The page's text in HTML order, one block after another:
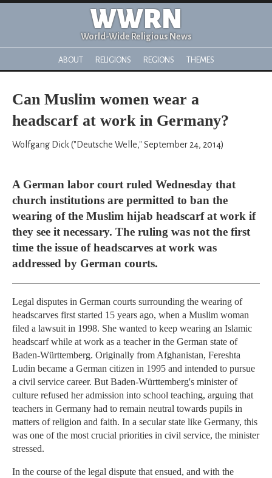
WWRN
World-Wide Religious News
ABOUT RELIGIONS REGIONS THEMES
Can Muslim women wear a
headscarf at work in Germany?
Wolfgang Dick ("Deutsche Welle," September 24, 2014)
A German labor court ruled Wednesday that
church institutions are permitted to ban the
wearing of the Muslim hijab headscarf at work if
they see it necessary. The ruling was not the first
time the issue of headscarves at work was
addressed by German courts.
Legal disputes in German courts surrounding the wearing of
headscarves first started 15 years ago, when a Muslim woman
filed a lawsuit in 1998. She wanted to keep wearing an Islamic
headscarf while at work as a teacher in the German state of
Baden-Württemberg. Originally from Afghanistan, Fereshta
Ludin became a German citizen in 1995 and intended to pursue
a civil service career. But Baden-Württemberg's minister of
culture refused her admission into school teaching, arguing that
teachers in Germany had to remain neutral towards pupils in
matters of religion and faith. In a secular state like Germany, this
was one of the most crucial priorities in civil service, the minister
stressed.
In the course of the legal dispute that ensued, and with the